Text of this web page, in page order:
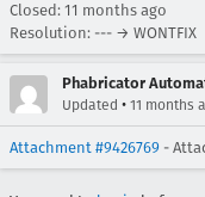
Closed: 11 months ago
Resolution: --- → WONTFIX
Phabricator
Updated • 11 months
Attachment #9426769 -